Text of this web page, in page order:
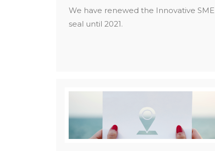
We have renewed the Innovative SME
seal until 2021.